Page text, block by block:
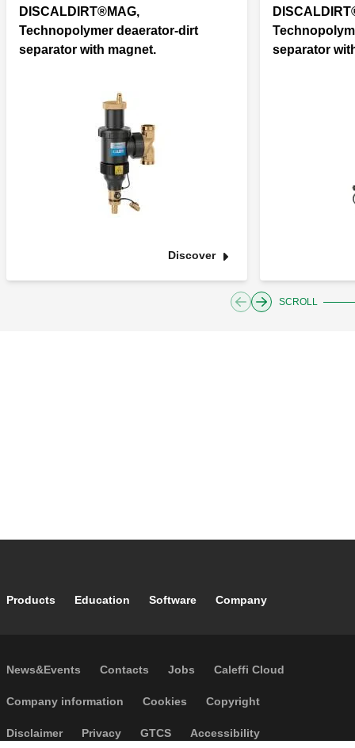
DISCALDIRT®MAG,
Technopolymer deaerator-dirt
separator with magnet.
Discover
separator
SCROLL
Footer main navigation
Products Education Software Company
Footer secondary navigation
News&Events Contacts Jobs Caleffi Cloud
Footer menu
Company information Cookies Copyright
Disclaimer Privacy GTCS Accessibility